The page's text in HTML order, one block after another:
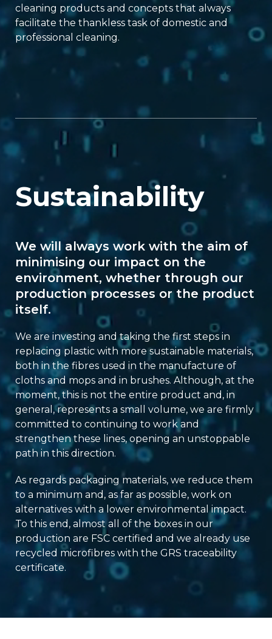
cleaning products and concepts that always
facilitate the thankless task of domestic and
professional cleaning.
Sustainability
We will always work with the aim of
minimising our impact on the
environment, whether through our
production processes or the product
itself.
We are investing and taking the first steps in
replacing plastic with more sustainable materials,
both in the fibres used in the manufacture of
cloths and mops and in brushes. Although, at the
moment, this is not the entire product and, in
general, represents a small volume, we are firmly
committed to continuing to work and
strengthen these lines, opening an unstoppable
path in this direction.
As regards packaging materials, we reduce them
to a minimum and, as far as possible, work on
alternatives with a lower environmental impact.
To this end, almost all of the boxes in our
production are FSC certified and we already use
recycled microfibres with the GRS traceability
certificate.